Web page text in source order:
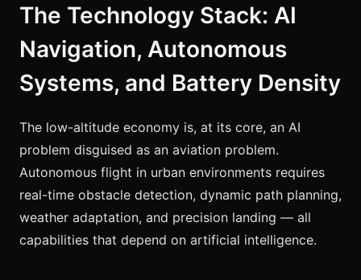
The Technology Stack: AI
Navigation, Autonomous
Systems, and Battery Density
The low-altitude economy is, at its core, an AI
problem disguised as an aviation problem.
Autonomous flight in urban environments requires
real-time obstacle detection, dynamic path planning,
weather adaptation, and precision landing — all
capabilities that depend on artificial intelligence.